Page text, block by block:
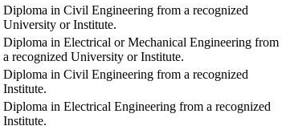
Diploma in Civil Engineering from a recognized
University or Institute.
Diploma in Electrical or Mechanical Engineering from
a recognized University or Institute.
Diploma in Civil Engineering from a recognized
Institute.
Diploma in Electrical Engineering from a recognized
Institute.